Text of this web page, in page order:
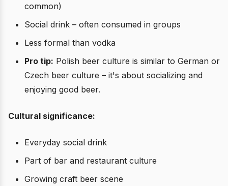
common)
Social drink – often consumed in groups
Less formal than vodka
Pro tip: Polish beer culture is similar to German or
Czech beer culture – it's about socializing and
enjoying good beer.
Cultural significance:
Everyday social drink
Part of bar and restaurant culture
Growing craft beer scene